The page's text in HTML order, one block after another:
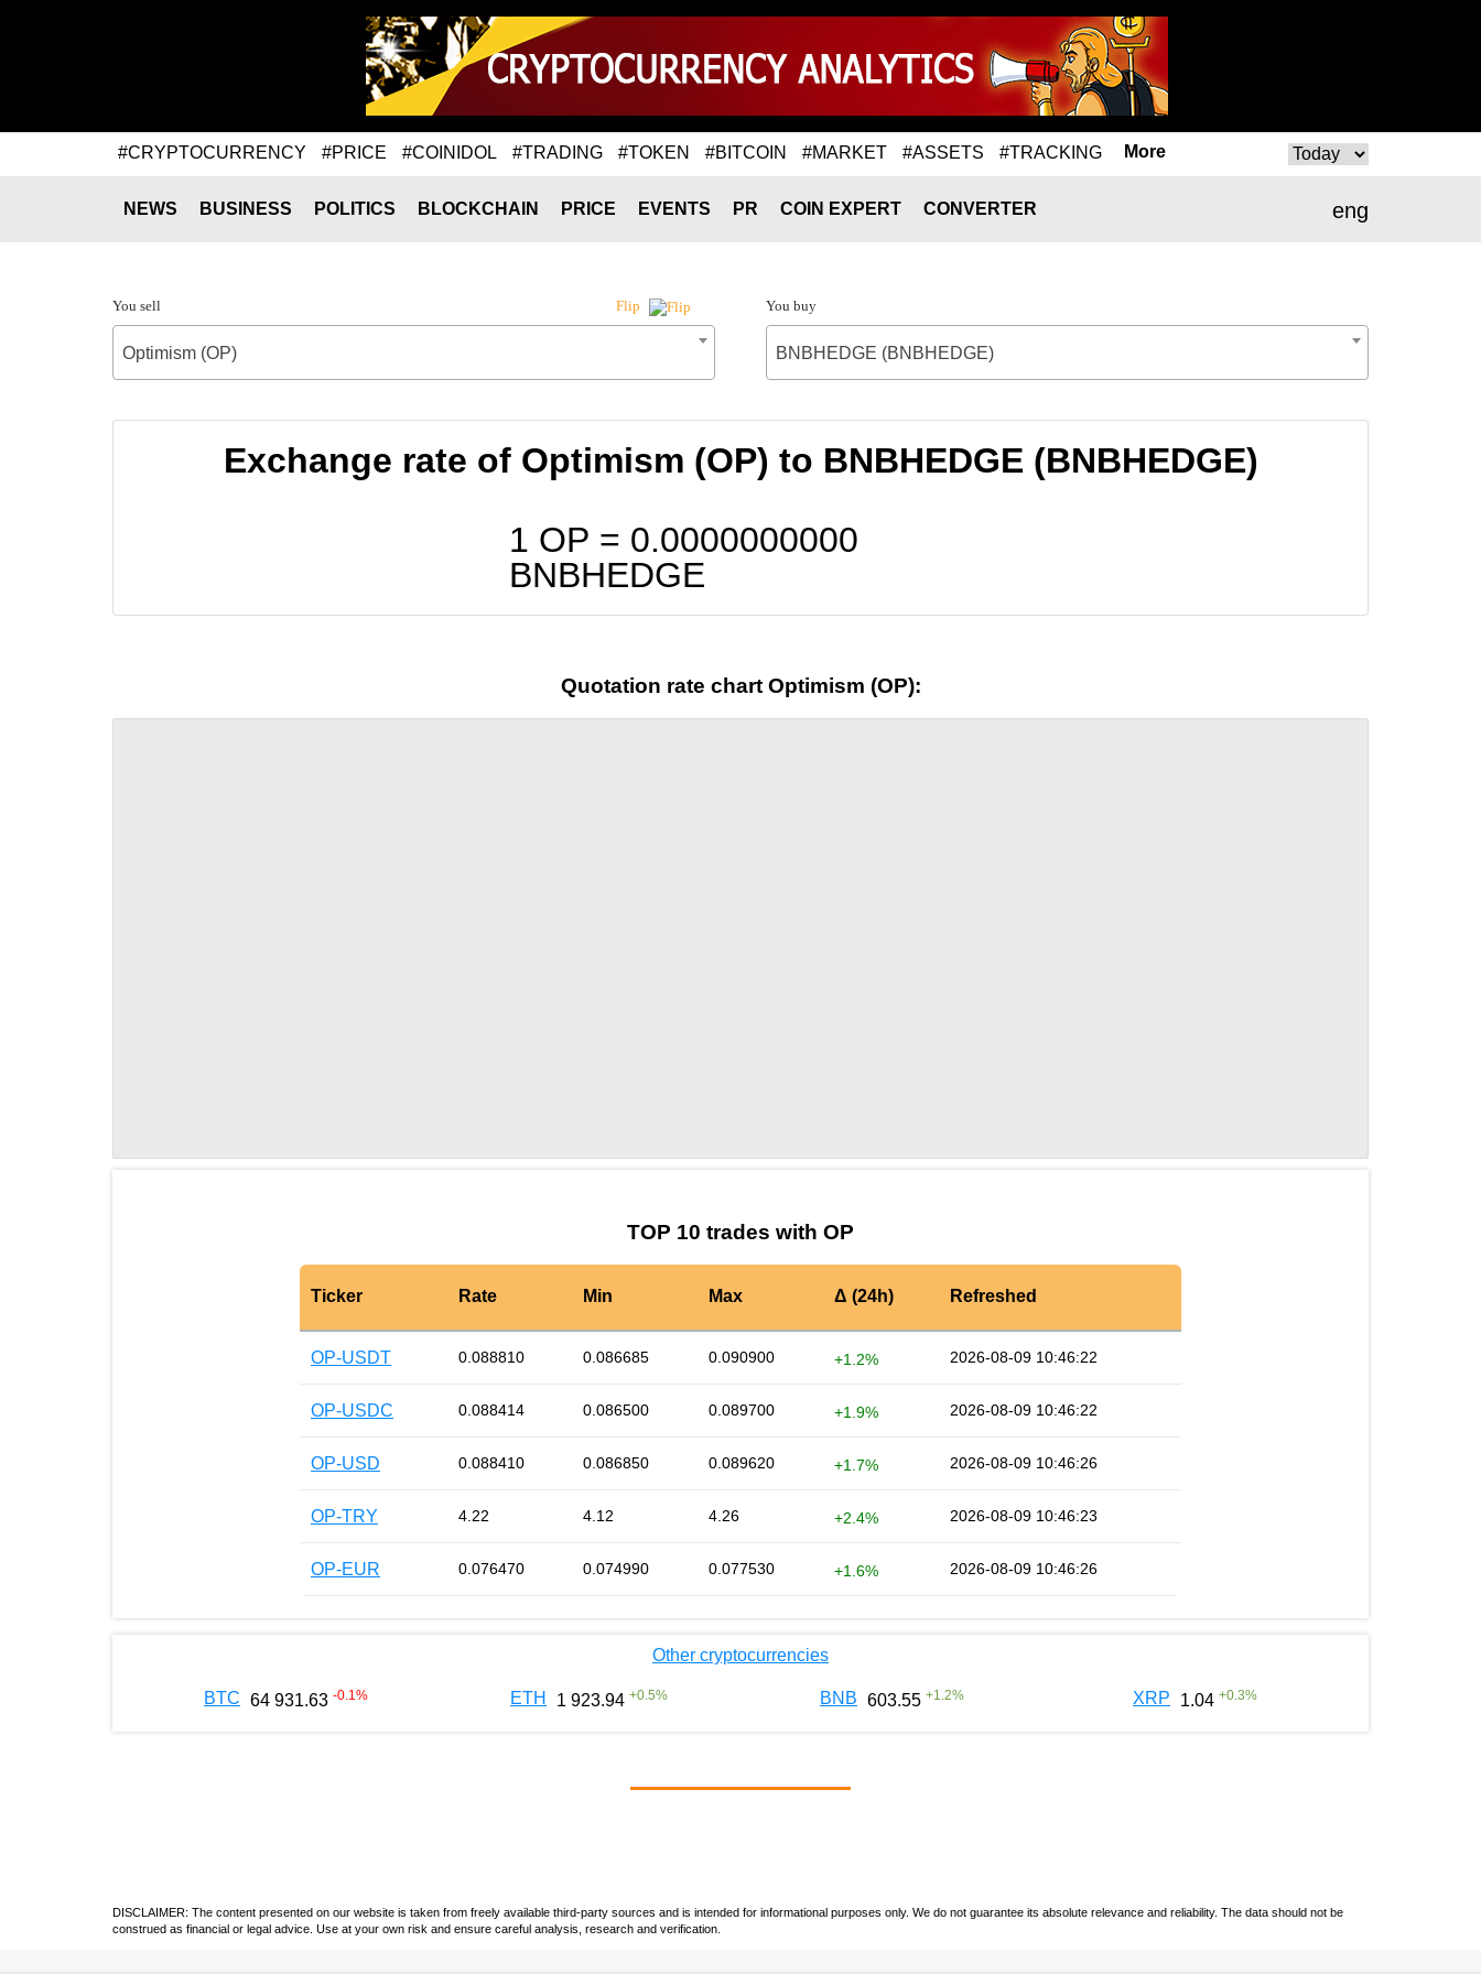
#CRYPTOCURRENCY #PRICE #COINIDOL #TRADING #TOKEN #BITCOIN #MARKET #ASSETS #TRACKING More
eng
NEWS BUSINESS POLITICS BLOCKCHAIN PRICE EVENTS PR COIN EXPERT CONVERTER
You sell Flip
Optimism (OP)
You buy
BNBHEDGE (BNBHEDGE)
Exchange rate of Optimism (OP) to BNBHEDGE (BNBHEDGE)
1 OP = 0.0000000000
BNBHEDGE
Quotation rate chart Optimism (OP):
TOP 10 trades with OP
Ticker Rate Min Max Δ (24h) Refreshed
OP-USDT 0.088810 0.086685 0.090900 +1.2% 2026-08-09 10:46:22
OP-USDC 0.088414 0.086500 0.089700 +1.9% 2026-08-09 10:46:22
OP-USD 0.088410 0.086850 0.089620 +1.7% 2026-08-09 10:46:26
OP-TRY 4.22 4.12 4.26 +2.4% 2026-08-09 10:46:23
OP-EUR 0.076470 0.074990 0.077530 +1.6% 2026-08-09 10:46:26
Other cryptocurrencies
BTC 64 931.63 -0.1 % ETH 1 923.94 +0.5% BNB 603.55 +1.2% XRP 1.04 +0.3%
DISCLAIMER: The content presented on our website is taken from freely available third-party sources and is intended for informational purposes only. We do not guarantee its absolute relevance and reliability. The data should not be
construed as financial or legal advice. Use at your own risk and ensure careful analysis, research and verification.